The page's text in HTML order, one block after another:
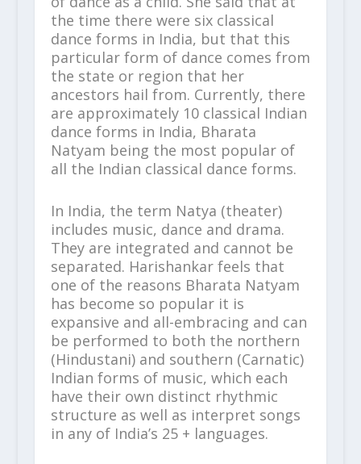
the time there were six classical
dance forms in India, but that this
particular form of dance comes from
the state or region that her
ancestors hail from. Currently, there
are approximately 10 classical Indian
dance forms in India, Bharata
Natyam being the most popular of
all the Indian classical dance forms.
In India, the term Natya (theater)
includes music, dance and drama.
They are integrated and cannot be
separated. Harishankar feels that
one of the reasons Bharata Natyam
has become so popular it is
expansive and all-embracing and can
be performed to both the northern
(Hindustani) and southern (Carnatic)
Indian forms of music, which each
have their own distinct rhythmic
structure as well as interpret songs
in any of India’s 25 + languages.